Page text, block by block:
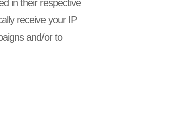
in their respective
receive your IP
and/or to